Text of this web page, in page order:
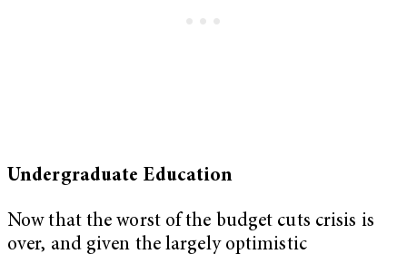
Undergraduate Education
Now that the worst of the budget cuts crisis is
over, and given the largely optimistic